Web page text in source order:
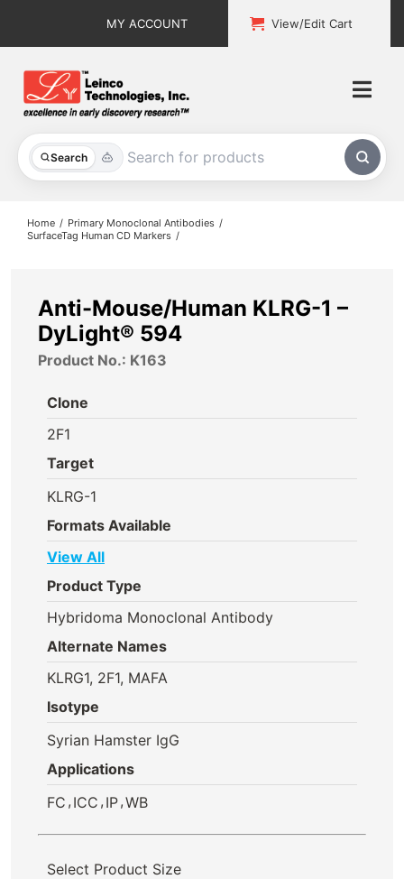
MY ACCOUNT View/Edit Cart
Search
All Products
About
Home
Primary Monoclonal Antibodies
SurfaceTag Human CD Markers
Anti-Mouse/Human KLRG-1 –
DyLight® 594
Product No.: K163
Clone
2F1
Target
KLRG-1
Formats Available
View All
Product Type
Hybridoma Monoclonal Antibody
Alternate Names
KLRG1, 2F1, MAFA
Isotype
Syrian Hamster IgG
Applications
FC , ICC , IP,WB
Select Product Size